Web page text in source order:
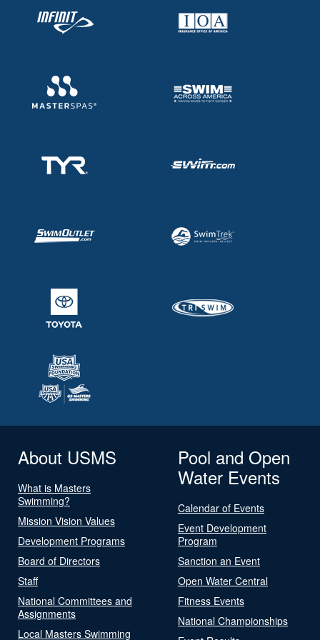
About USMS
What is Masters
Swimming?
Mission Vision Values
Development Programs
Board of Directors
Staff
National Committees and
Assignments
Local Masters Swimming
Pool and Open
Water Events
Calendar of Events
Event Development
Program
Sanction an Event
Open Water Central
Fitness Events
National Championships